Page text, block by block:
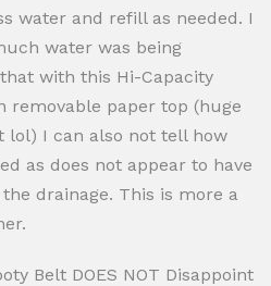
water and refill as needed. I
water was being
with this Hi-Capacity
removable paper top (huge
lol) I can also not tell how
as does not appear to have
drainage. This is more a
Belt DOES NOT Disappoint